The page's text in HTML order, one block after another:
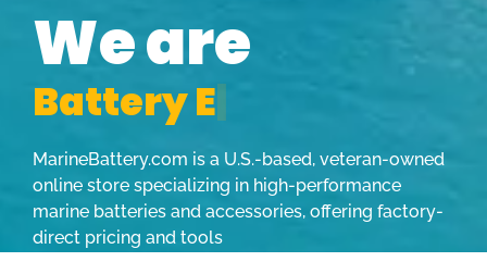
We are
BatteryEx
MarineBattery.com is a U.S.-based, veteran-owned
online store specializing in high-performance
marine batteries and accessories, offering factory-
direct pricing and tools